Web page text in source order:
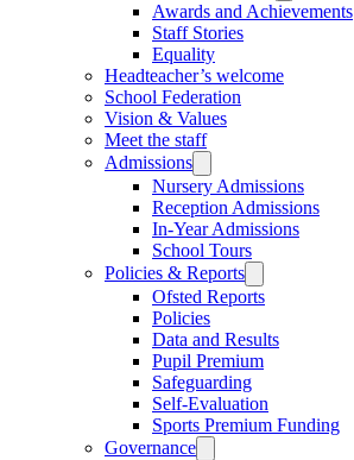
Awards and Achievements
Staff Stories
Equality
Headteacher’s welcome
School Federation
Vision & Values
Meet the staff
Admissions
Nursery Admissions
Reception Admissions
In-Year Admissions
School Tours
Policies & Reports
Ofsted Reports
Policies
Data and Results
Pupil Premium
Safeguarding
Self-Evaluation
Sports Premium Funding
Governance